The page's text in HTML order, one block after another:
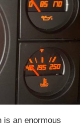
is an enormous